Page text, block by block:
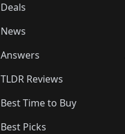
Deals
News
Answers
TLDR Reviews
Best Time to Buy
Best Picks